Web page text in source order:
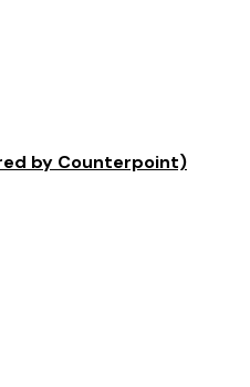
by Counterpoint)